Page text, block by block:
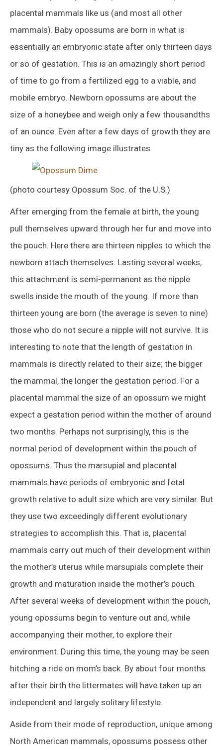
placental mammals like us (and most all other
mammals). Baby opossums are born in what is
essentially an embryonic state after only thirteen days
or so of gestation. This is an amazingly short period
of time to go from a fertilized egg to a viable, and
mobile embryo. Newborn opossums are about the
size of a honeybee and weigh only a few thousandths
of an ounce. Even after a few days of growth they are
tiny as the following image illustrates.
(photo courtesy Opossum Soc. of the U.S.)
After emerging from the female at birth, the young
pull themselves upward through her fur and move into
the pouch. Here there are thirteen nipples to which the
newborn attach themselves. Lasting several weeks,
this attachment is semi-permanent as the nipple
swells inside the mouth of the young. If more than
thirteen young are born (the average is seven to nine)
those who do not secure a nipple will not survive. It is
interesting to note that the length of gestation in
mammals is directly related to their size; the bigger
the mammal, the longer the gestation period. For a
placental mammal the size of an opossum we might
expect a gestation period within the mother of around
two months. Perhaps not surprisingly, this is the
normal period of development within the pouch of
opossums. Thus the marsupial and placental
mammals have periods of embryonic and fetal
growth relative to adult size which are very similar. But
they use two exceedingly different evolutionary
strategies to accomplish this. That is, placental
mammals carry out much of their development within
the mother’s uterus while marsupials complete their
growth and maturation inside the mother’s pouch.
After several weeks of development within the pouch,
young opossums begin to venture out and, while
accompanying their mother, to explore their
environment. During this time, the young may be seen
hitching a ride on mom’s back. By about four months
after their birth the littermates will have taken up an
independent and largely solitary lifestyle.
Aside from their mode of reproduction, unique among
North American mammals, opossums possess other